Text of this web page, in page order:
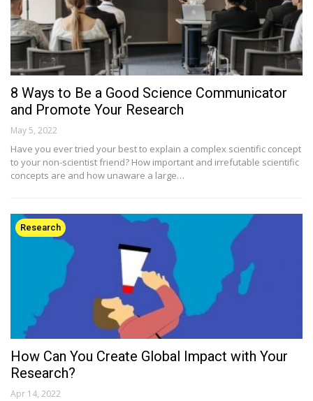
8 Ways to Be a Good Science Communicator
and Promote Your Research
May 5, 2022
Have you ever tried your best to explain a complex scientific concept
to your non-scientist friend? How important and irrefutable scientific
concepts are and how unaware a large…
Research
How Can You Create Global Impact with Your
Research?
Apr 14, 2022